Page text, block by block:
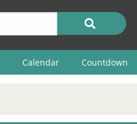
Calendar Countdown